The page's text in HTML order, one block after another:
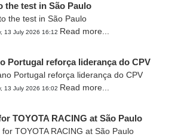
the test in São Paulo
13 July 2026 16:12 Read more...
Portugal reforça liderança do CPV
13 July 2026 16:02 Read more...
TOYOTA RACING at São Paulo